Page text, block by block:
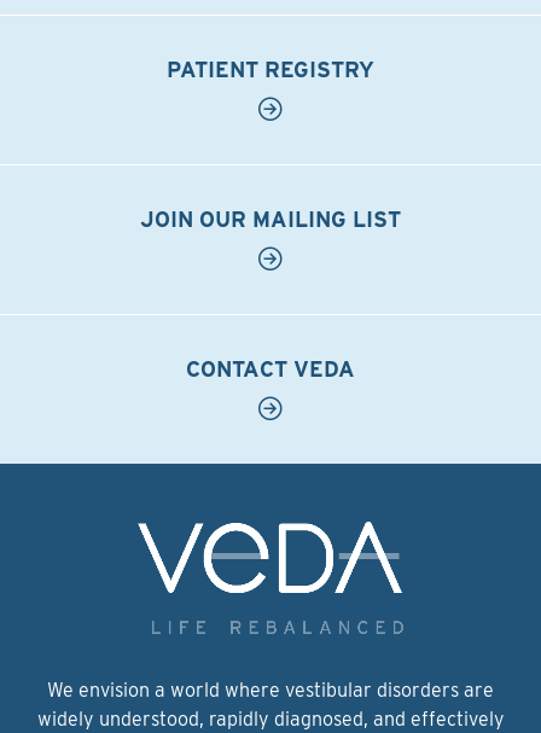
PATIENT REGISTRY
JOIN OUR MAILING LIST
CONTACT VEDA
We envision a world where vestibular disorders are
widely understood, rapidly diagnosed, and effectively